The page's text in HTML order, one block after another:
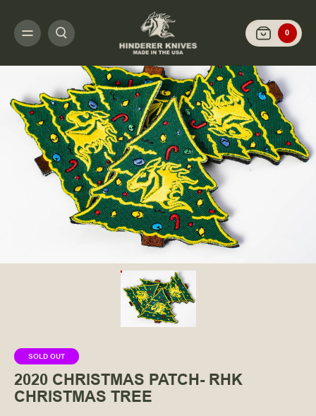
0
PATCHES AND STICKERS
SOLD OUT
2020 CHRISTMAS PATCH- RHK
CHRISTMAS TREE